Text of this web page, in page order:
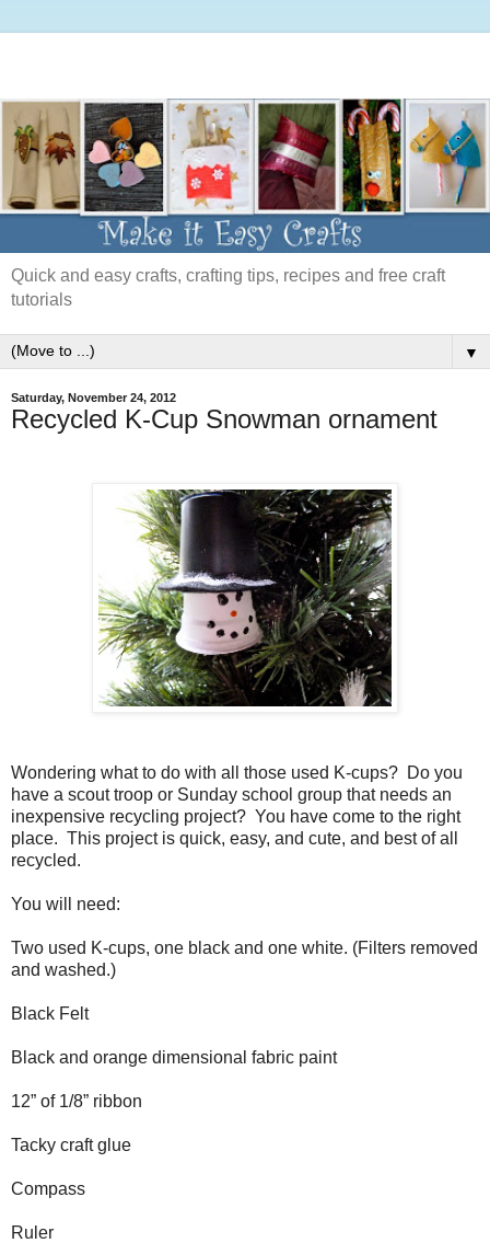
Quick and easy crafts, crafting tips, recipes and free craft
tutorials
▼
Saturday, November 24, 2012
Recycled K-Cup Snowman ornament
Wondering what to do with all those used K-cups? Do you
have a scout troop or Sunday school group that needs an
inexpensive recycling project? You have come to the right
place. This project is quick, easy, and cute, and best of all
recycled.
You will need:
Two used K-cups, one black and one white. (Filters removed
and washed.)
Black Felt
Black and orange dimensional fabric paint
12” of 1/8” ribbon
Tacky craft glue
Compass
Ruler